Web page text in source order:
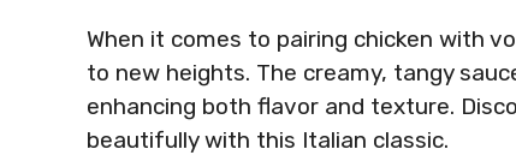
When it comes to pairing chicken with
to new heights. The creamy, tangy
enhancing both flavor and texture.
beautifully with this Italian classic.